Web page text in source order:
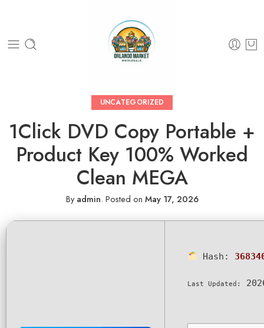
UNCATEGORIZED
1Click DVD Copy Portable +
Product Key 100% Worked
Clean MEGA
Byadmin. Posted on May 17, 2026
Hash:
Last Updated: